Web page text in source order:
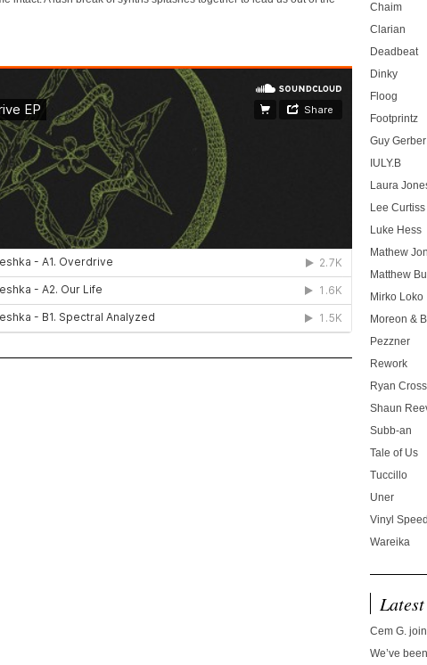
Chaim
Clarian
Deadbeat
Dinky
Floog
Footprintz
Guy Gerber
IULY.B
Laura
Lee Curtiss
Luke Hess
Mathew
Matthew
Mirko Loko
Moreon &
Pezzner
Rework
Ryan
Shaun
Subb-an
Tale of Us
Tuccillo
Uner
Vinyl
Wareika
Cem G.
We’ve